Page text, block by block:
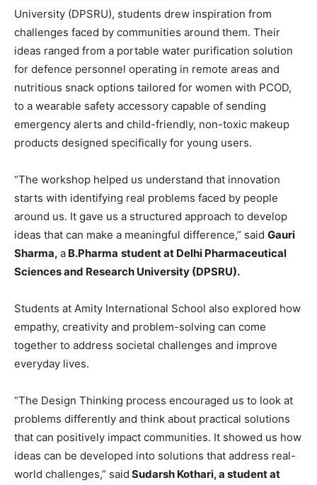
University (DPSRU), students drew inspiration from
challenges faced by communities around them. Their
ideas ranged from a portable water purification solution
for defence personnel operating in remote areas and
nutritious snack options tailored for women with PCOD,
to a wearable safety accessory capable of sending
emergency alerts and child-friendly, non-toxic makeup
products designed specifically for young users.
“The workshop helped us understand that innovation
starts with identifying real problems faced by people
around us. It gave us a structured approach to develop
ideas that can make a meaningful difference,” said Gauri
Sharma, a B.Pharma student at Delhi Pharmaceutical
Sciences and Research University (DPSRU).
Students at Amity International School also explored how
empathy, creativity and problem-solving can come
together to address societal challenges and improve
everyday lives.
“The Design Thinking process encouraged us to look at
problems differently and think about practical solutions
that can positively impact communities. It showed us how
ideas can be developed into solutions that address real-
world challenges,” said Sudarsh Kothari, a student at